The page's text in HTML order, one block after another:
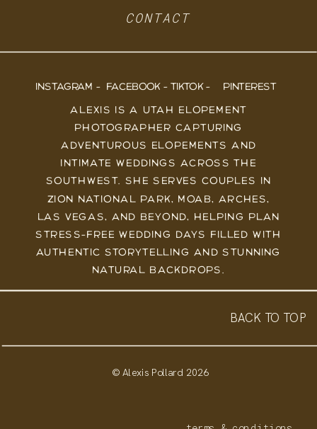
BACK TO TOP
© Alexis Pollard 2026
TIKTOK - PINTEREST
FACEBOOK -
INSTAGRAM -
ALEXIS IS A UTAH ELOPEMENT
PHOTOGRAPHER CAPTURING
ADVENTUROUS ELOPEMENTS AND
INTIMATE WEDDINGS ACROSS THE
SOUTHWEST. SHE SERVES COUPLES IN
ZION NATIONAL PARK, MOAB, ARCHES,
LAS VEGAS, AND BEYOND, HELPING PLAN
STRESS-FREE WEDDING DAYS FILLED WITH
AUTHENTIC STORYTELLING AND STUNNING
NATURAL BACKDROPS.
CONTACT